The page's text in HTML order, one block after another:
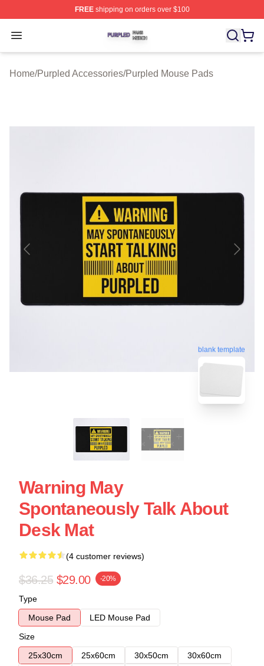
FREEshipping on orders over $100
Open menu
Purpled Shop ⚡️ Officially Licensed Purpled Merch
Home/Purpled Accessories/Purpled Mouse Pads
blank template
Warning May
Spontaneously Talk About
Desk Mat
(4 customer reviews)
$36.25 $29.00 -20%
Type
Mouse Pad
LED Mouse Pad
Size
25x30cm
25x60cm 30x50cm
30x60cm